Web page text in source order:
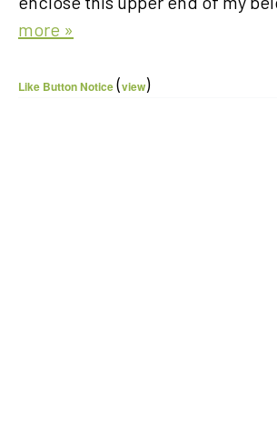
more »
Like Button Notice(view)